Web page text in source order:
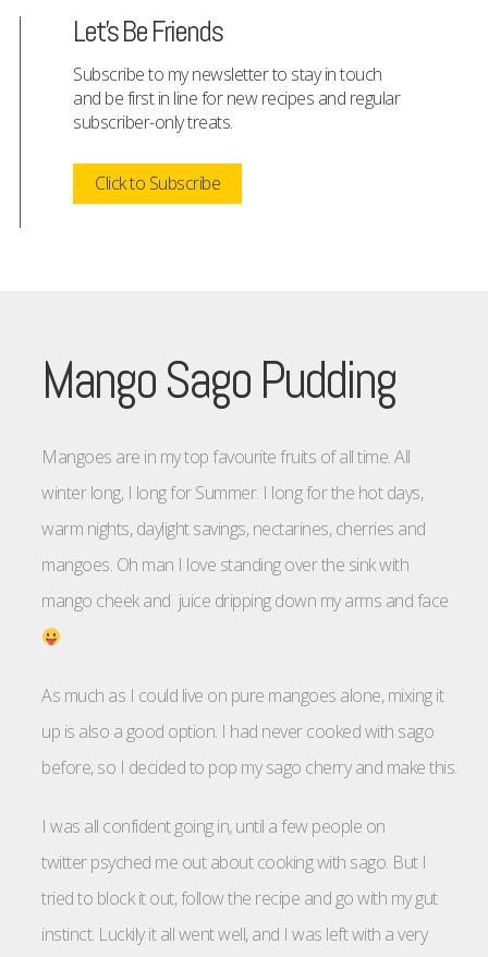
Let's Be Friends
Subscribe to my newsletter to stay in touch
and be first in line for new recipes and regular
subscriber-only treats.
Click to Subscribe
Mango Sago Pudding
Mangoes are in my top favourite fruits of all time. All
winter long, I long for Summer. I long for the hot days,
warm nights, daylight savings, nectarines, cherries and
mangoes. Oh man I love standing over the sink with
mango cheek and juice dripping down my arms and face
As much as I could live on pure mangoes alone, mixing it
up is also a good option. I had never cooked with sago
before, so I decided to pop my sago cherry and make this.
I was all confident going in, until a few people on
twitter psyched me out about cooking with sago. But I
tried to block it out, follow the recipe and go with my gut
instinct. Luckily it all went well, and I was left with a very